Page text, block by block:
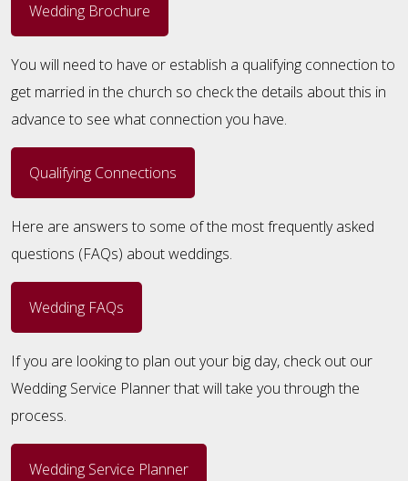
Wedding Brochure
You will need to have or establish a qualifying connection to
get married in the church so check the details about this in
advance to see what connection you have.
Qualifying Connections
Here are answers to some of the most frequently asked
questions (FAQs) about weddings.
Wedding FAQs
If you are looking to plan out your big day, check out our
Wedding Service Planner that will take you through the
process.
Wedding Service Planner